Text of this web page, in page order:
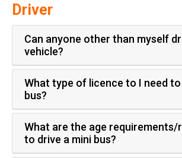
Driver
Can anyone other than myself
vehicle?
What type of licence to I need
bus?
What are the age
to drive a mini bus?